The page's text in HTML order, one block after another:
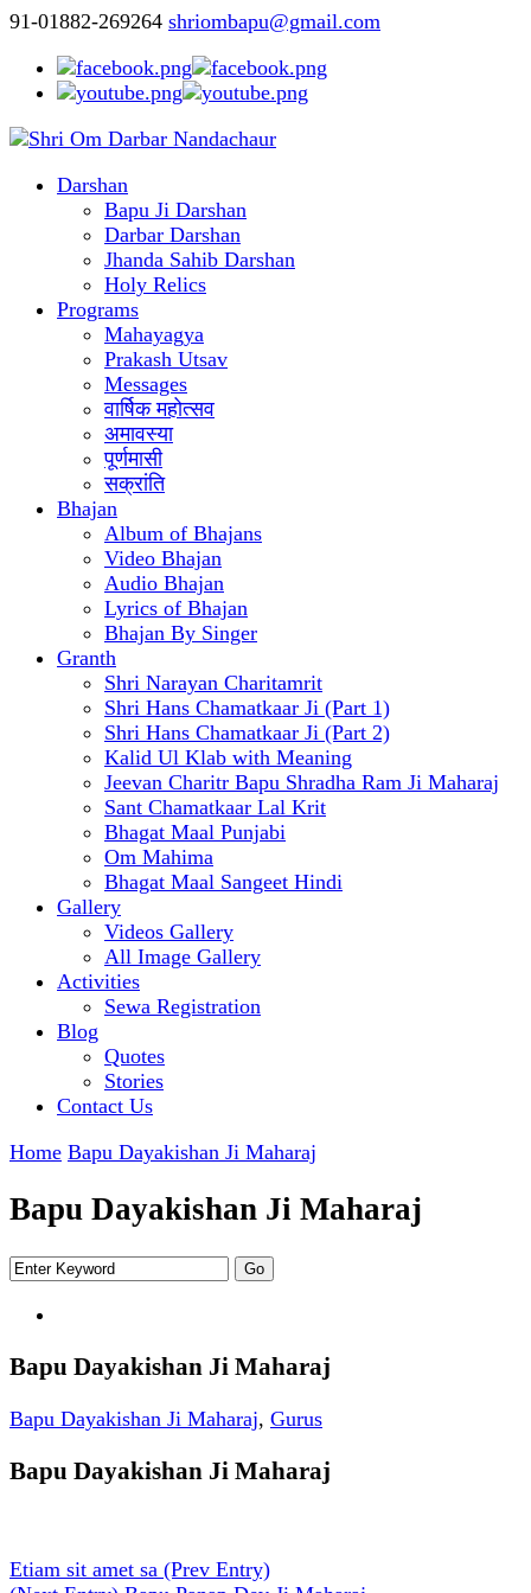
91-01882-269264 shriombapu@gmail.com
Darshan
Bapu Ji Darshan
Darbar Darshan
Jhanda Sahib Darshan
Holy Relics
Programs
Mahayagya
Prakash Utsav
Messages
वार्षिक महोत्सव
अमावस्या
पूर्णमासी
सक्रांति
Bhajan
Album of Bhajans
Video Bhajan
Audio Bhajan
Lyrics of Bhajan
Bhajan By Singer
Granth
Shri Narayan Charitamrit
Shri Hans Chamatkaar Ji (Part 1)
Shri Hans Chamatkaar Ji (Part 2)
Kalid Ul Klab with Meaning
Jeevan Charitr Bapu Shradha Ram Ji Maharaj
Sant Chamatkaar Lal Krit
Bhagat Maal Punjabi
Om Mahima
Bhagat Maal Sangeet Hindi
Gallery
Videos Gallery
All Image Gallery
Activities
Sewa Registration
Blog
Quotes
Stories
Contact Us
Home Bapu Dayakishan Ji Maharaj
Bapu Dayakishan Ji Maharaj
Bapu Dayakishan Ji Maharaj
Bapu Dayakishan Ji Maharaj, Gurus
Bapu Dayakishan Ji Maharaj
Etiam sit amet sa (Prev Entry)